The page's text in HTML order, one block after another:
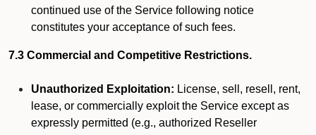
continued use of the Service following notice
constitutes your acceptance of such fees.
7.3 Commercial and Competitive Restrictions.
Unauthorized Exploitation: License, sell, resell, rent,
lease, or commercially exploit the Service except as
expressly permitted (e.g., authorized Reseller